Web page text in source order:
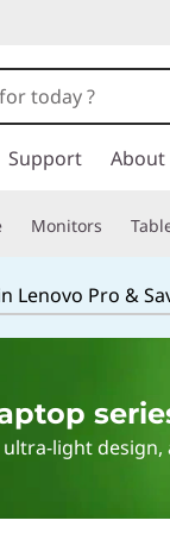
Support About
Monitors
Lenovo Pro &
light